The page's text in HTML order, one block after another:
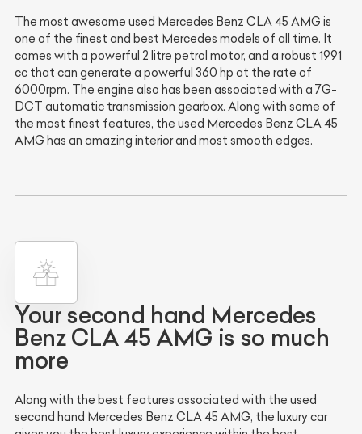
The most awesome used Mercedes Benz CLA 45 AMG is
one of the finest and best Mercedes models of all time. It
comes with a powerful 2 litre petrol motor, and a robust 1991
cc that can generate a powerful 360 hp at the rate of
6000rpm. The engine also has been associated with a 7G-
DCT automatic transmission gearbox. Along with some of
the most finest features, the used Mercedes Benz CLA 45
AMG has an amazing interior and most smooth edges.
Your second hand Mercedes
Benz CLA 45 AMG is so much
more
Along with the best features associated with the used
second hand Mercedes Benz CLA 45 AMG, the luxury car